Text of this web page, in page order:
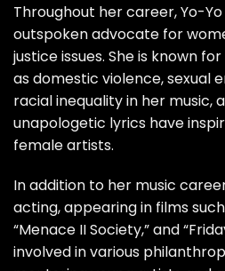
Throughout her career, Yo-
outspoken advocate for
justice issues. She is known
as domestic violence, sexual
racial inequality in her music,
unapologetic lyrics have
female artists.
In addition to her music
acting, appearing in films such
“Menace II Society,” and
involved in various